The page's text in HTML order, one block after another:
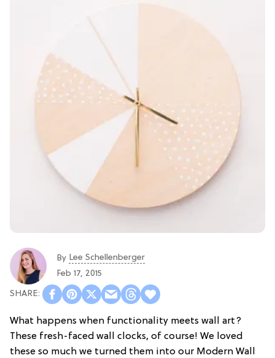
By Lee Schellenberger
Feb 17, 2015
What happens when functionality meets wall art?
These fresh-faced wall clocks, of course! We loved
these so much we turned them into our Modern Wall